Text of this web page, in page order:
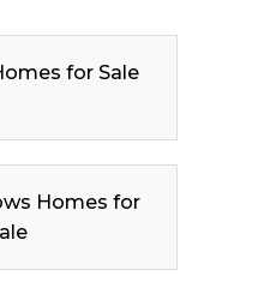
for Sale
Homes for